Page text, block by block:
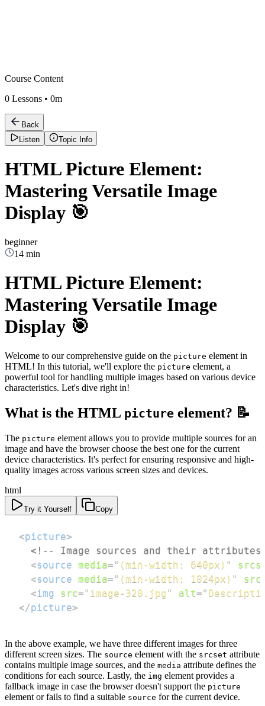
Course Content
0 Lessons • 0m
Back
Listen
Topic Info
HTML Picture Element:
Mastering Versatile Image
Display 🎯
beginner
14 min
HTML Picture Element:
Mastering Versatile Image
Display 🎯
Welcome to our comprehensive guide on the picture element in
HTML! In this tutorial, we'll explore the picture element, a
powerful tool for handling multiple images based on various device
characteristics. Let's dive right in!
What is the HTML picture element? 📝
The picture element allows you to provide multiple sources for an
image and have the browser choose the best one for the current
device characteristics. It's perfect for ensuring responsive and high-
quality images across various screen sizes and devices.
html
Try it Yourself Copy
<picture>
<!-- Image sources and their
<source media=" (min-width: 640px) "
<source media=" (min-width: 1024px) "
<img src=" image-320.jpg" alt="
</picture>
In the above example, we have three different images for three
different screen sizes. The source element with the srcset attribute
contains multiple image sources, and the media attribute defines the
conditions for each source. Lastly, the img element provides a
fallback image in case the browser doesn't support the picture
element or fails to find a suitable source for the current device.